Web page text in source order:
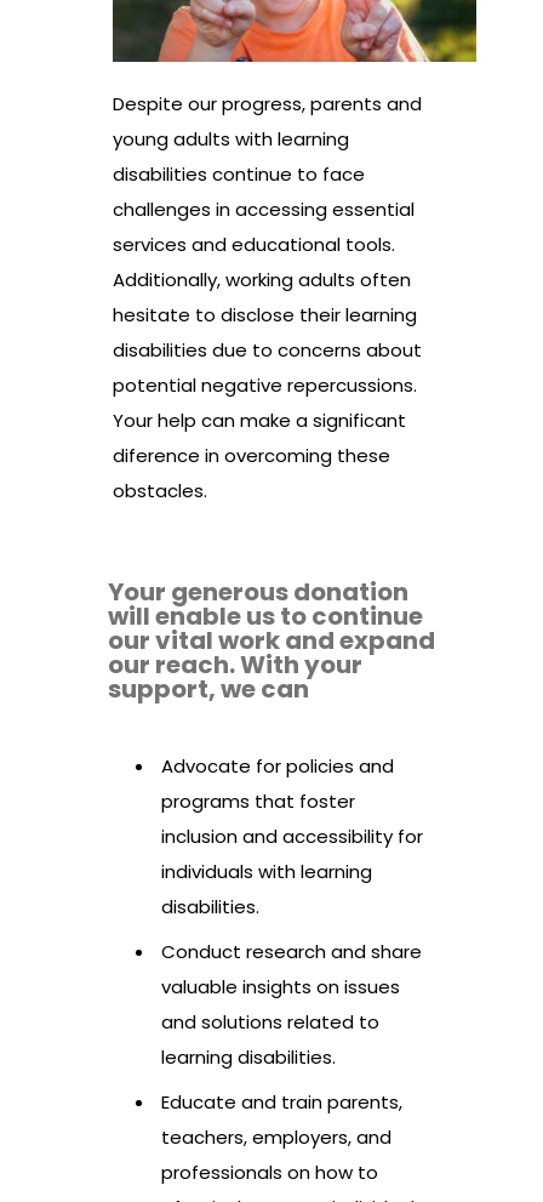
Despite our progress, parents and
young adults with learning
disabilities continue to face
challenges in accessing essential
services and educational tools.
Additionally, working adults often
hesitate to disclose their learning
disabilities due to concerns about
potential negative repercussions.
Your help can make a significant
diference in overcoming these
obstacles.
Your generous donation
will enable us to continue
our vital work and expand
our reach. With your
support, we can
Advocate for policies and
programs that foster
inclusion and accessibility for
individuals with learning
disabilities.
Conduct research and share
valuable insights on issues
and solutions related to
learning disabilities.
Educate and train parents,
teachers, employers, and
professionals on how to